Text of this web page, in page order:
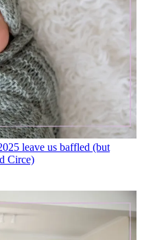
leave us baffled (but
Circe)